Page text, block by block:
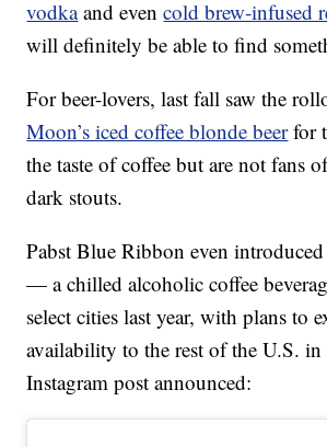
vodkaand evencold brew-infused
will definitely be able to find
For beer-lovers, last fall saw the
Moon’s iced coffee blonde beerfor
the taste of coffee but are not fans
dark stouts.
Pabst Blue Ribbon even introduced
— a chilled alcoholic coffee
select cities last year, with plans to
availability to the rest of the U.S.
Instagram post announced: